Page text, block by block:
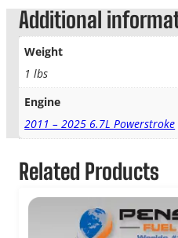
Additional
Weight
1 lbs
Engine
2011 – 2025 6.7L Powerstroke
Related Products